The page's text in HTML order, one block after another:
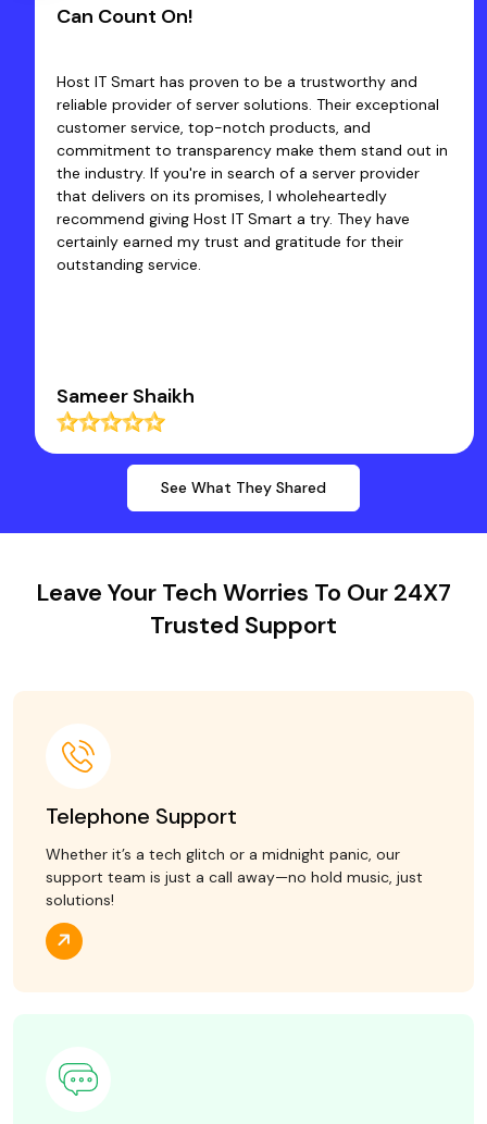
Can Count On!
Host IT Smart has proven to be a trustworthy and
reliable provider of server solutions. Their exceptional
customer service, top-notch products, and
commitment to transparency make them stand out in
the industry. If you're in search of a server provider
that delivers on its promises, I wholeheartedly
recommend giving Host IT Smart a try. They have
certainly earned my trust and gratitude for their
outstanding service.
Sameer Shaikh
See What They Shared
Leave Your Tech Worries To Our 24X7
Trusted Support
Telephone Support
Whether it’s a tech glitch or a midnight panic, our
support team is just a call away—no hold music, just
solutions!